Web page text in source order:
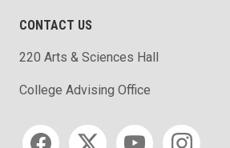
CONTACT US
220 Arts & Sciences Hall
College Advising Office
Social media